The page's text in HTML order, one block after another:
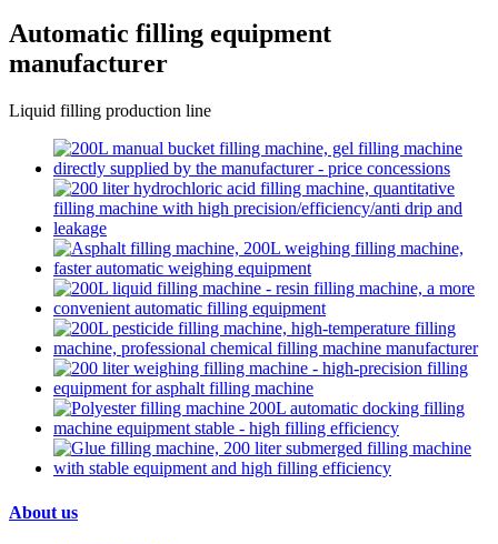
Automatic filling equipment
manufacturer
Liquid filling production line
About us